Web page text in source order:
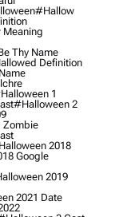
#hallow
Thy Name
Definition
1
#halloween 2
Zombie
2018
Google
2019
2021 Date